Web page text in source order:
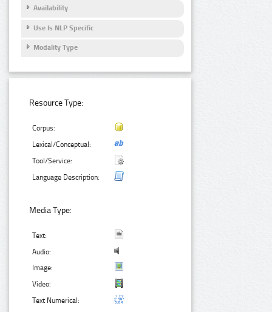
Availability
Use Is NLP Specific
Modality Type
Resource Type:
Corpus:
Lexical/Conceptual:
Tool/Service:
Language Description:
Media Type:
Text:
Audio:
Image:
Video:
Text Numerical: